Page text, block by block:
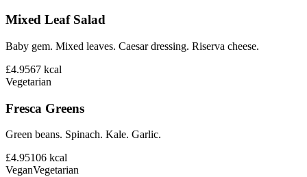
Mixed Leaf Salad
Baby gem. Mixed leaves. Caesar dressing. Riserva cheese.
£4.9567 kcal
Vegetarian
Fresca Greens
Green beans. Spinach. Kale. Garlic.
£4.95106 kcal
VeganVegetarian